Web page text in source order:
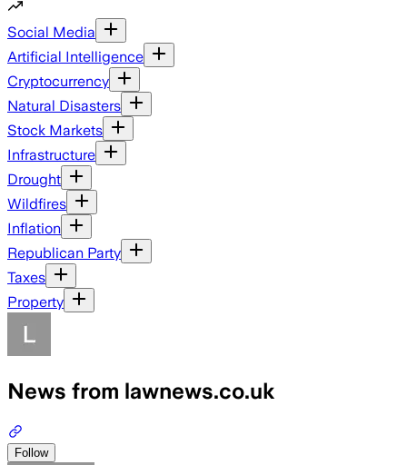
Social Media
Artificial Intelligence
Cryptocurrency
Natural Disasters
Stock Markets
Infrastructure
Drought
Wildfires
Inflation
Republican Party
Taxes
Property
News from lawnews.co.uk
Follow